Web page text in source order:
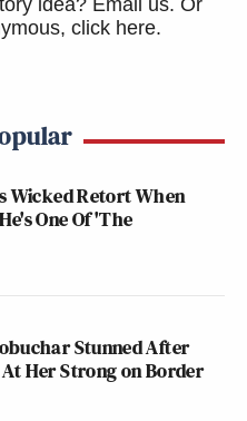
idea? Email us. Or
click here.
Wicked Retort When
One Of 'The
Stunned After
Her Strong on Border